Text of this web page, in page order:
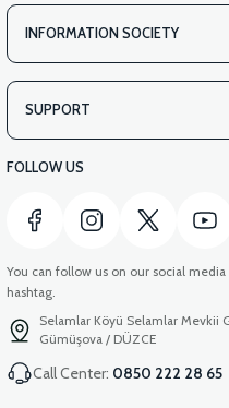
INFORMATION SOCIETY
SUPPORT
FOLLOW US
You can follow us on our social
hashtag.
Selamlar Köyü Selamlar Mevkii
Gümüşova / DÜZCE
Call Center: 0850 222 28 65